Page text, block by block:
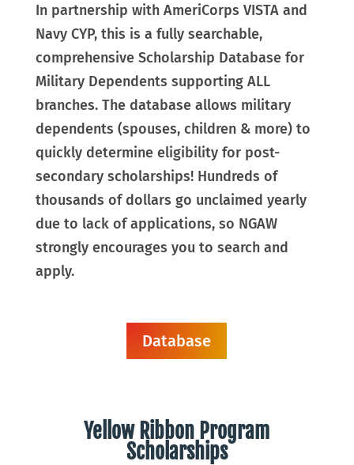
In partnership with AmeriCorps VISTA and
Navy CYP, this is a fully searchable,
comprehensive Scholarship Database for
Military Dependents supporting ALL
branches. The database allows military
dependents (spouses, children & more) to
quickly determine eligibility for post-
secondary scholarships! Hundreds of
thousands of dollars go unclaimed yearly
due to lack of applications, so NGAW
strongly encourages you to search and
apply.
Database
Yellow Ribbon Program
Scholarships